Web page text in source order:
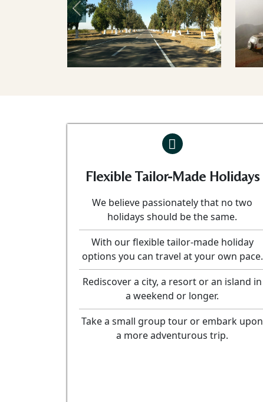
Previous
Flexible Tailor-Made Holidays
We believe passionately that no two
holidays should be the same.
With our flexible tailor-made holiday
options you can travel at your own pace.
Rediscover a city, a resort or an island in
a weekend or longer.
Take a small group tour or embark upon
a more adventurous trip.